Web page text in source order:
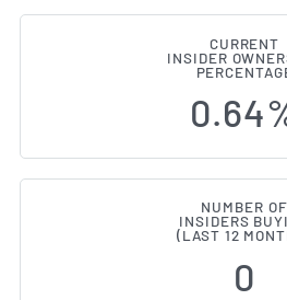
Diamondback
CURRENT
INSIDER
NUMBER OF
INSIDERS
(LAST 12
0